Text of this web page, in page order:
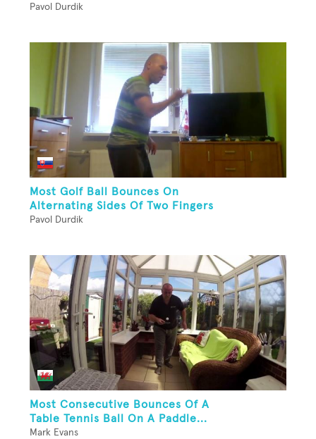
Pavol Durdik
Most Golf Ball Bounces On
Alternating Sides Of Two Fingers
Pavol Durdik
Most Consecutive Bounces Of A
Table Tennis Ball On A Paddle...
Mark Evans